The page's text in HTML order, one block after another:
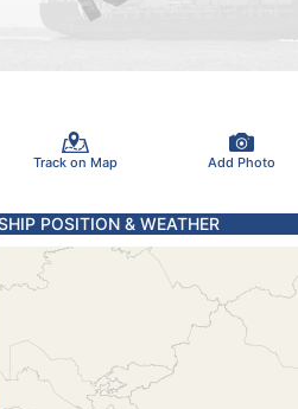
Track on Map Add Photo
POSITION & WEATHER